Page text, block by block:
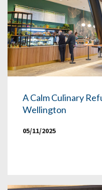
A Calm Culinary
Wellington
05/11/2025